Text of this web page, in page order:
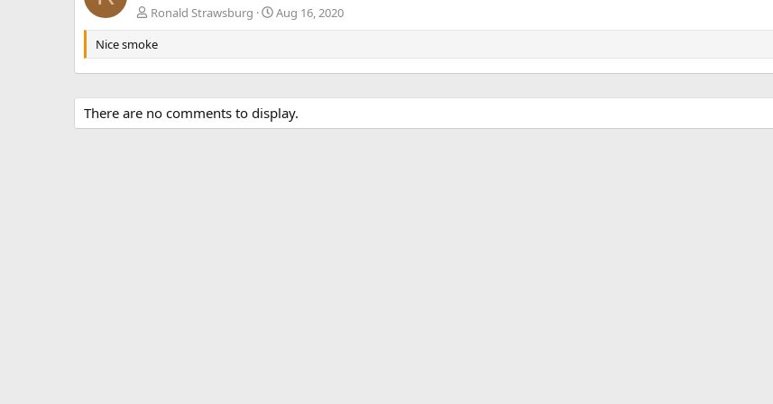
Ronald Strawsburg
Aug 16, 2020
Nice smoke
There are no comments to display.